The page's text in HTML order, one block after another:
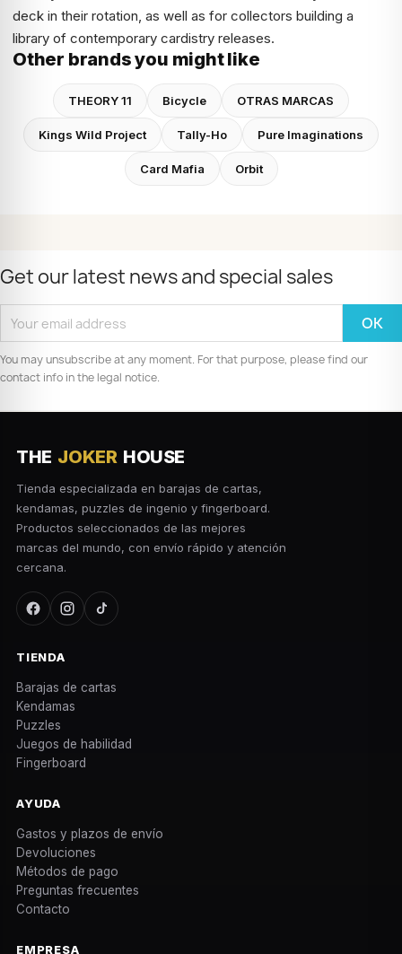
deck in their rotation, as well as for collectors building a
library of contemporary cardistry releases.
Other brands you might like
THEORY 11 Bicycle OTRAS MARCAS
Kings Wild Project Tally-Ho Pure Imaginations
Card Mafia Orbit
Get our latest news and special sales
You may unsubscribe at any moment. For that purpose, please find our
contact info in the legal notice.
THE JOKER HOUSE
Tienda especializada en barajas de cartas,
kendamas, puzzles de ingenio y fingerboard.
Productos seleccionados de las mejores
marcas del mundo, con envío rápido y atención
cercana.
TIENDA
Barajas de cartas
Kendamas
Puzzles
Juegos de habilidad
Fingerboard
AYUDA
Gastos y plazos de envío
Devoluciones
Métodos de pago
Preguntas frecuentes
Contacto
EMPRESA